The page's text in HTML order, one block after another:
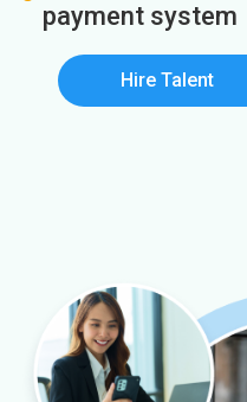
payment system
Hire Talent